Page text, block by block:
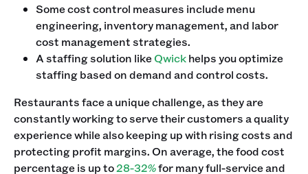
Some cost control measures include menu
engineering, inventory management, and labor
cost management strategies.
A staffing solution likeQwickhelps you optimize
staffing based on demand and control costs.
Restaurants face a unique challenge, as they are
constantly working to serve their customers a quality
experience while also keeping up with rising costs and
protecting profit margins. On average, the food cost
percentage is up to28-32%for many full-service and